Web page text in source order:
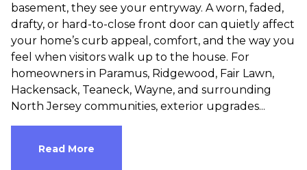
basement, they see your entryway. A worn, faded,
drafty, or hard-to-close front door can quietly affect
your home’s curb appeal, comfort, and the way you
feel when visitors walk up to the house. For
homeowners in Paramus, Ridgewood, Fair Lawn,
Hackensack, Teaneck, Wayne, and surrounding
North Jersey communities, exterior upgrades...
Read More